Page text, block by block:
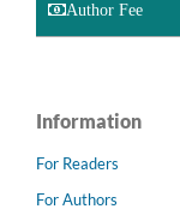
Author Fee
Information
For Readers
For Authors